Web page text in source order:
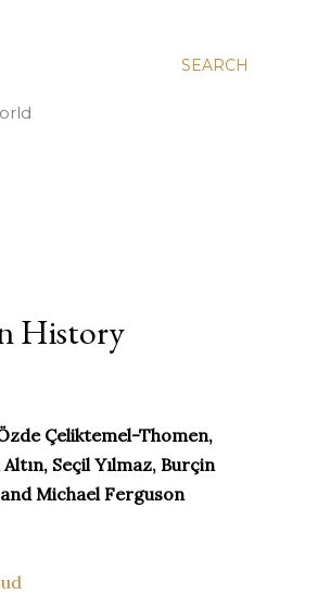
SEARCH
History
Çeliktemel-Thomen,
Seçil Yılmaz, Burçin
Michael Ferguson